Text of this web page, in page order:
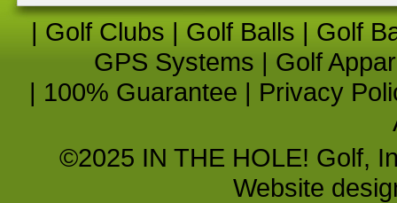
| Golf Clubs | Golf Balls | Golf
GPS Systems | Golf
| 100% Guarantee | Privacy
©2025 IN THE HOLE! Golf,
Website